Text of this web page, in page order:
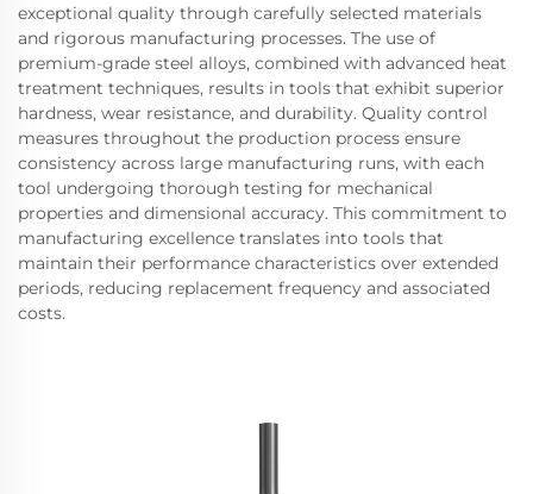
exceptional quality through carefully selected materials
and rigorous manufacturing processes. The use of
premium-grade steel alloys, combined with advanced heat
treatment techniques, results in tools that exhibit superior
hardness, wear resistance, and durability. Quality control
measures throughout the production process ensure
consistency across large manufacturing runs, with each
tool undergoing thorough testing for mechanical
properties and dimensional accuracy. This commitment to
manufacturing excellence translates into tools that
maintain their performance characteristics over extended
periods, reducing replacement frequency and associated
costs.